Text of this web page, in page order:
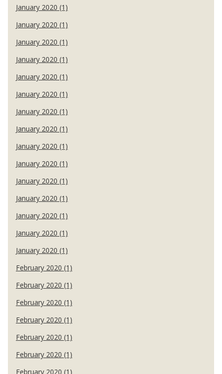
January 2020 (1)
January 2020 (1)
January 2020 (1)
January 2020 (1)
January 2020 (1)
January 2020 (1)
January 2020 (1)
January 2020 (1)
January 2020 (1)
January 2020 (1)
January 2020 (1)
January 2020 (1)
January 2020 (1)
January 2020 (1)
January 2020 (1)
February 2020 (1)
February 2020 (1)
February 2020 (1)
February 2020 (1)
February 2020 (1)
February 2020 (1)
February 2020 (1)